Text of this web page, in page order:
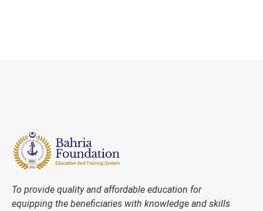
To provide quality and affordable education for
equipping the beneficiaries with knowledge and skills